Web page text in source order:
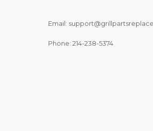
Email:
Phone: ‪214-238-5374